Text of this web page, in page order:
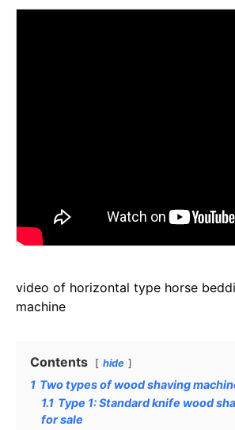
video of horizontal type horse
machine
Contents hide
1 Two types of wood shaving
1.1 Type 1: Standard knife wood
for sale